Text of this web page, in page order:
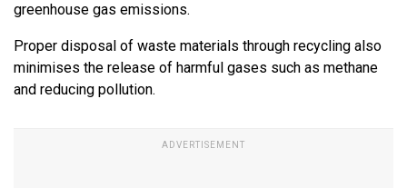
greenhouse gas emissions.
Proper disposal of waste materials through recycling also
minimises the release of harmful gases such as methane
and reducing pollution.